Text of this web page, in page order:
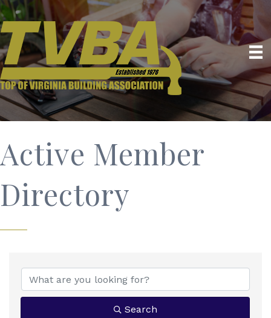
Active Member
Directory
Search